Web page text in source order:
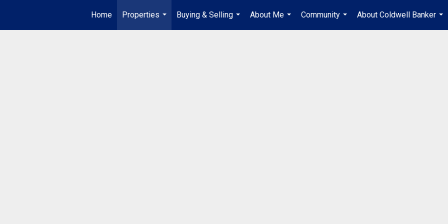
Home
Properties
...
Buying & Selling
...
About Me
...
Community
...
About Coldwell Banker
...